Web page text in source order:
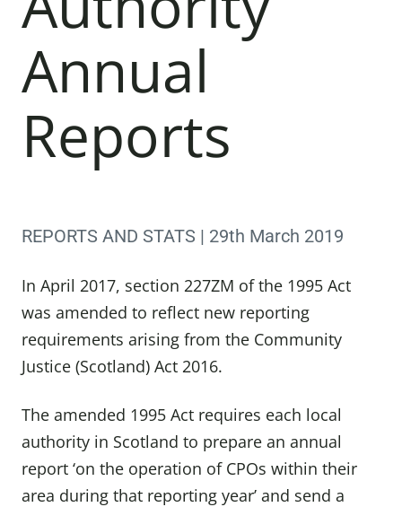
Annual
Reports
REPORTS AND STATS | 29th March 2019
In April 2017, section 227ZM of the 1995 Act
was amended to reflect new reporting
requirements arising from the Community
Justice (Scotland) Act 2016.
The amended 1995 Act requires each local
authority in Scotland to prepare an annual
report ‘on the operation of CPOs within their
area during that reporting year’ and send a